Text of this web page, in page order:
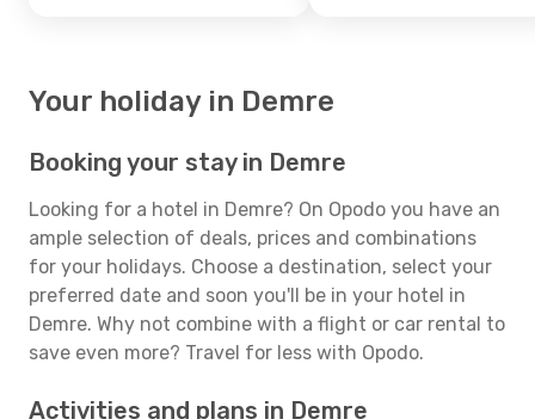
Your holiday in Demre
Booking your stay in Demre
Looking for a hotel in Demre? On Opodo you have an
ample selection of deals, prices and combinations
for your holidays. Choose a destination, select your
preferred date and soon you'll be in your hotel in
Demre. Why not combine with a flight or car rental to
save even more? Travel for less with Opodo.
Activities and plans in Demre